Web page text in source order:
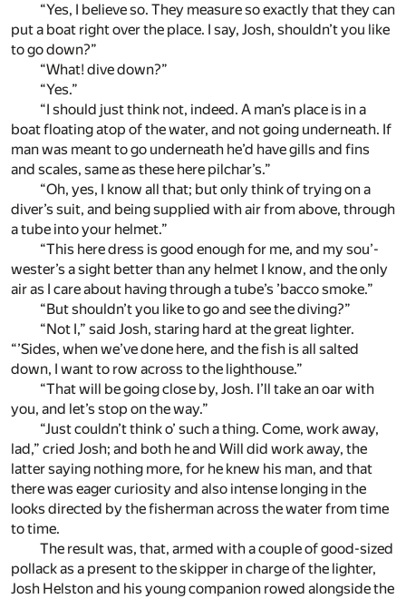
“Yes, I believe so. They measure so exactly that they can
put a boat right over the place. I say, Josh, shouldn’t you like
to go down?”
“What! dive down?”
“Yes.”
“I should just think not, indeed. A man’s place is in a
boat floating atop of the water, and not going underneath. If
man was meant to go underneath he’d have gills and fins
and scales, same as these here pilchar’s.”
“Oh, yes, I know all that; but only think of trying on a
diver’s suit, and being supplied with air from above, through
a tube into your helmet.”
“This here dress is good enough for me, and my sou’-
wester’s a sight better than any helmet I know, and the only
air as I care about having through a tube’s ’bacco smoke.”
“But shouldn’t you like to go and see the diving?”
“Not I,” said Josh, staring hard at the great lighter.
“’Sides, when we’ve done here, and the fish is all salted
down, I want to row across to the lighthouse.”
“That will be going close by, Josh. I’ll take an oar with
you, and let’s stop on the way.”
“Just couldn’t think o’ such a thing. Come, work away,
lad,” cried Josh; and both he and Will did work away, the
latter saying nothing more, for he knew his man, and that
there was eager curiosity and also intense longing in the
looks directed by the fisherman across the water from time
to time.
The result was, that, armed with a couple of good-sized
pollack as a present to the skipper in charge of the lighter,
Josh Helston and his young companion rowed alongside the